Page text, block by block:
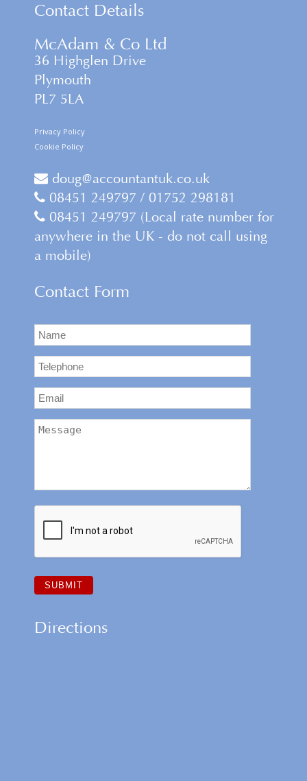
Contact Details
McAdam & Co Ltd
36 Highglen Drive
Plymouth
PL7 5LA
Privacy Policy
Cookie Policy
doug@accountantuk.co.uk
08451 249797 / 01752 298181
08451 249797 (Local rate number for
anywhere in the UK - do not call using
a mobile)
Contact Form
Directions